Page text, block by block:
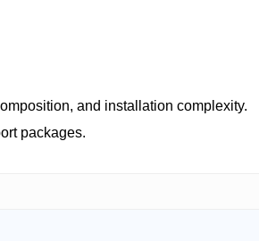
and installation complexity.
packages.